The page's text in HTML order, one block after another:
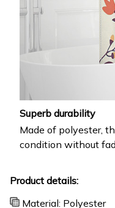
Superb durability
Made of polyester,
condition without
Product details:
Material: Polyester